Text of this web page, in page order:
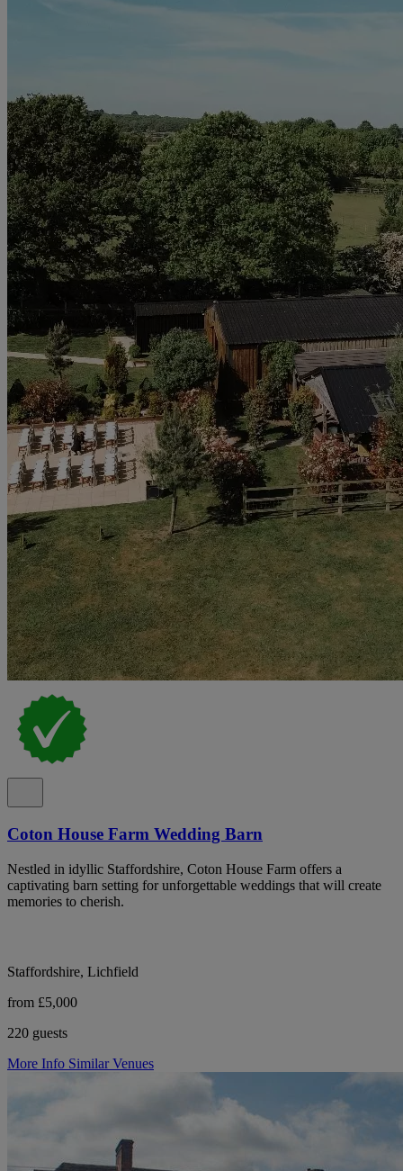
Coton House Farm Wedding Barn
Nestled in idyllic Staffordshire, Coton House Farm offers a
captivating barn setting for unforgettable weddings that will create
memories to cherish.
Staffordshire, Lichfield
from £5,000
220 guests
More Info Similar Venues